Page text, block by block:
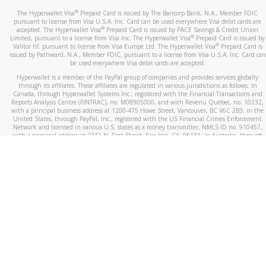
The Hyperwallet Visa® Prepaid Card is issued by The Bancorp Bank, N.A., Member FDIC
pursuant to license from Visa U.S.A. Inc. Card can be used everywhere Visa debit cards are
accepted. The Hyperwallet Visa® Prepaid Card is issued by PACE Savings & Credit Union
Limited, pursuant to a license from Visa Inc. The Hyperwallet Visa® Prepaid Card is issued by
Valitor hf. pursuant to license from Visa Europe Ltd. The Hyperwallet Visa®Prepaid Card is
issued by Pathward, N.A., Member FDIC, pursuant to a license from Visa U.S.A. Inc. Card can
be used everywhere Visa debit cards are accepted.
Hyperwallet is a member of the PayPal group of companies and provides services globally
through its affiliates. These affiliates are regulated in various jurisdictions as follows: In
Canada, through Hyperwallet Systems Inc., registered with the Financial Transactions and
Reports Analysis Centre (FINTRAC), no. M08905000, and with Revenu Québec, no. 10232,
with a principal business address at 1200-475 Howe Street, Vancouver, BC V6C 2B3; in the
United States, through PayPal, Inc., registered with the US Financial Crimes Enforcement
Network and licensed in various U.S. states as a money transmitter, NMLS ID no. 910457,
with a principal address at 2211 N. First Street, San Jose, CA, 95131; in Australia, through